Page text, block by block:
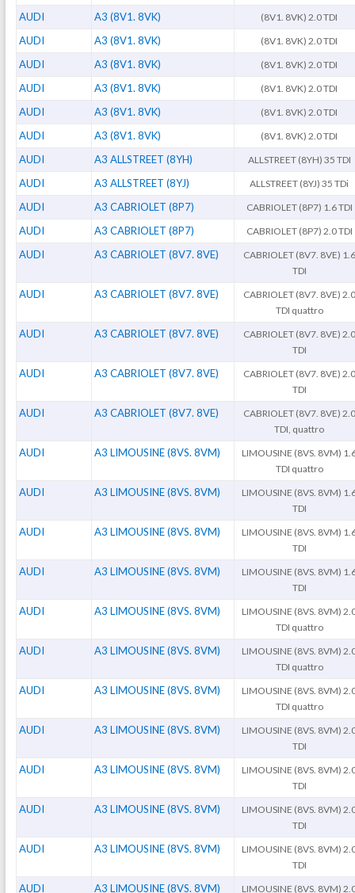
AUDI A3 (8V1. 8VK) (8V1. 8VK) 2.0 TDI
AUDI A3 (8V1. 8VK) (8V1. 8VK) 2.0 TDI
AUDI A3 (8V1. 8VK) (8V1. 8VK) 2.0 TDI
AUDI A3 (8V1. 8VK) (8V1. 8VK) 2.0 TDI
AUDI A3 (8V1. 8VK) (8V1. 8VK) 2.0 TDI
AUDI A3 (8V1. 8VK) (8V1. 8VK) 2.0 TDI
AUDI A3 ALLSTREET (8YH) ALLSTREET (8YH) 35 TDI
AUDI A3 ALLSTREET (8YJ) ALLSTREET (8YJ) 35 TDi
AUDI A3 CABRIOLET (8P7) CABRIOLET (8P7) 1.6 TDI
AUDI A3 CABRIOLET (8P7) CABRIOLET (8P7) 2.0 TDI
AUDI A3 CABRIOLET (8V7. 8VE)
CABRIOLET (8V7. 8VE) 1.6
TDI
AUDI A3 CABRIOLET (8V7. 8VE)
CABRIOLET (8V7. 8VE) 2.0
TDI quattro
AUDI A3 CABRIOLET (8V7. 8VE)
CABRIOLET (8V7. 8VE) 2.0
TDI
AUDI A3 CABRIOLET (8V7. 8VE)
CABRIOLET (8V7. 8VE) 2.0
TDI
AUDI A3 CABRIOLET (8V7. 8VE)
CABRIOLET (8V7. 8VE) 2.0
TDI, quattro
AUDI A3 LIMOUSINE (8VS. 8VM)
LIMOUSINE (8VS. 8VM)
TDI quattro
AUDI A3 LIMOUSINE (8VS. 8VM)
LIMOUSINE (8VS. 8VM)
TDI
AUDI A3 LIMOUSINE (8VS. 8VM)
LIMOUSINE (8VS. 8VM)
TDI
AUDI A3 LIMOUSINE (8VS. 8VM)
LIMOUSINE (8VS. 8VM)
TDI
AUDI A3 LIMOUSINE (8VS. 8VM)
LIMOUSINE (8VS. 8VM)
TDI quattro
AUDI A3 LIMOUSINE (8VS. 8VM)
LIMOUSINE (8VS. 8VM)
TDI quattro
AUDI A3 LIMOUSINE (8VS. 8VM)
LIMOUSINE (8VS. 8VM)
TDI quattro
AUDI A3 LIMOUSINE (8VS. 8VM)
LIMOUSINE (8VS. 8VM)
TDI
AUDI A3 LIMOUSINE (8VS. 8VM)
LIMOUSINE (8VS. 8VM)
TDI
AUDI A3 LIMOUSINE (8VS. 8VM)
LIMOUSINE (8VS. 8VM)
TDI
AUDI A3 LIMOUSINE (8VS. 8VM)
LIMOUSINE (8VS. 8VM)
TDI
AUDI A3 LIMOUSINE (8VS. 8VM) LIMOUSINE (8VS. 8VM)